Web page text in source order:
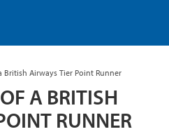
British Airways Tier Point Runner
A BRITISH
RUNNER